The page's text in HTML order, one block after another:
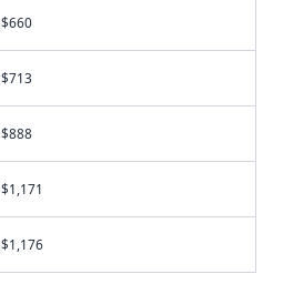
$660
$713
$888
$1,171
$1,176